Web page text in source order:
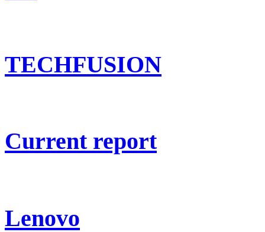
TECHFUSION
Current report
Lenovo